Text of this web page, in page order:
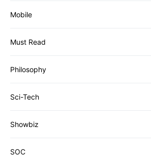
Mobile
Must Read
Philosophy
Sci-Tech
Showbiz
SOC